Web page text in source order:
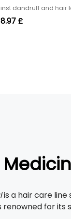
dandruff and hair
8.97 £
is a hair care line
renowned for